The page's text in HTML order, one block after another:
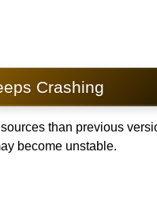
Crashing
than previous
become unstable.